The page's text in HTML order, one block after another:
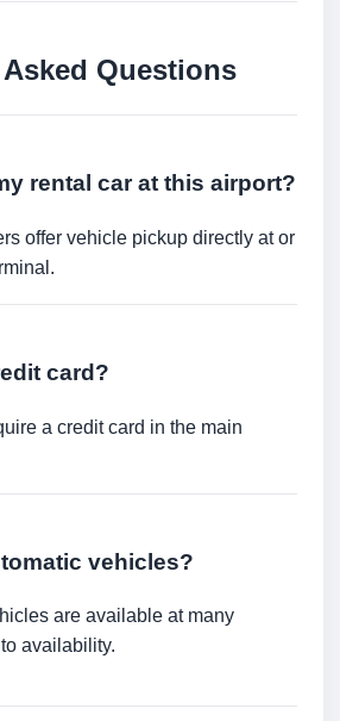
Questions
rental car at this airport?
offer vehicle pickup directly at or
card?
a credit card in the main
vehicles?
are available at many
availability.